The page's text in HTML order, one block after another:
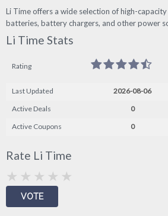
Li Time offers a wide selection of high-
batteries, battery chargers, and other power
Li Time Stats
Rating
Last Updated
2026-08-06
Active Deals
0
Active Coupons
0
Rate Li Time